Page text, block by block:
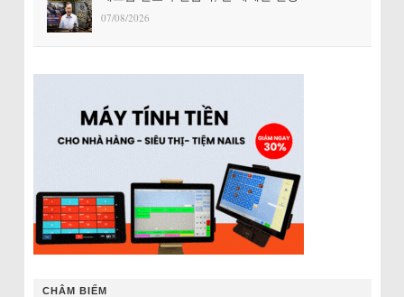
07/08/2026
CHÂM BIẾM